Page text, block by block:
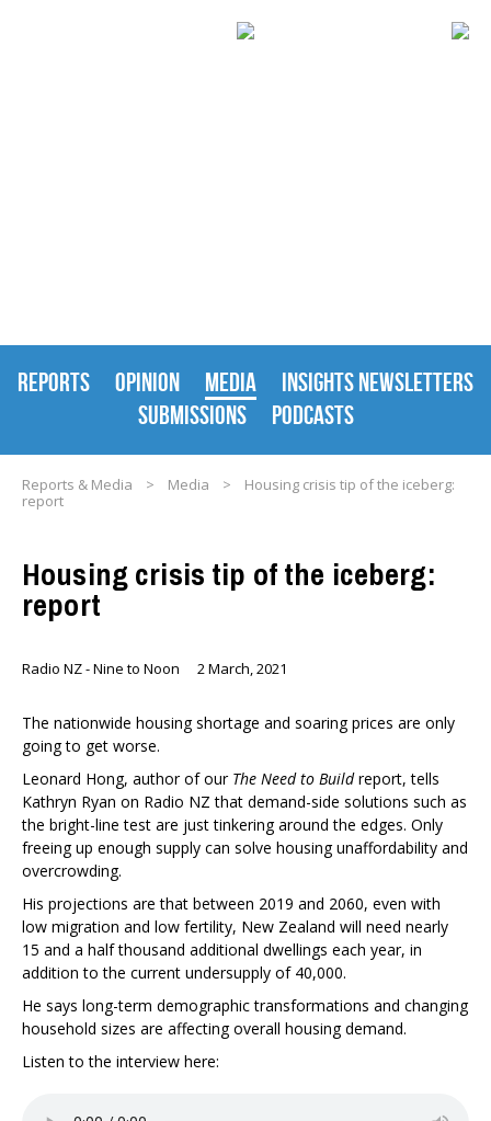
REPORTS OPINION MEDIA
INSIGHTS NEWSLETTERS
SUBMISSIONS
PODCASTS
Reports & Media > Media >
Housing crisis tip of the iceberg:
report
Housing crisis tip of the iceberg:
report
Radio NZ - Nine to Noon 2 March, 2021
The nationwide housing shortage and soaring prices are only
going to get worse.
Leonard Hong, author of our The Need to Buildreport, tells
Kathryn Ryan on Radio NZ that demand-side solutions such as
the bright-line test are just tinkering around the edges. Only
freeing up enough supply can solve housing unaffordability and
overcrowding.
His projections are that between 2019 and 2060, even with
low migration and low fertility, New Zealand will need nearly
15 and a half thousand additional dwellings each year, in
addition to the current undersupply of 40,000.
He says long-term demographic transformations and changing
household sizes are affecting overall housing demand.
Listen to the interview here: